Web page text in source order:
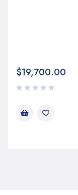
$19,700.00